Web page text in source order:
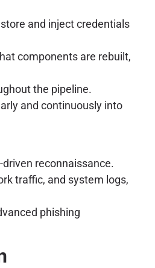
and inject credentials
components are rebuilt,
the pipeline.
and continuously into
reconnaissance.
traffic, and system logs,
phishing